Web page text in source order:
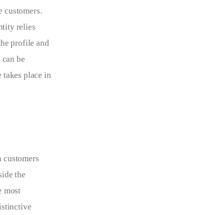
customers.
relies
profile and
be
takes place in
customers
the
most